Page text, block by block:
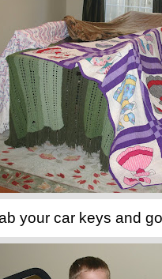
your car keys and